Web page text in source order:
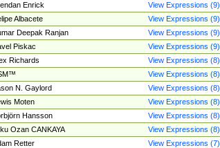
Enrick
View Expressions (9)
Albacete
View Expressions (9)
Deepak Ranjan
View Expressions (9)
Piskac
View Expressions (9)
Richards
View Expressions (8)
View Expressions (8)
N. Gaylord
View Expressions (8)
Moten
View Expressions (8)
Hansson
View Expressions (8)
Ozan CANKAYA
View Expressions (8)
Retter
View Expressions (7)